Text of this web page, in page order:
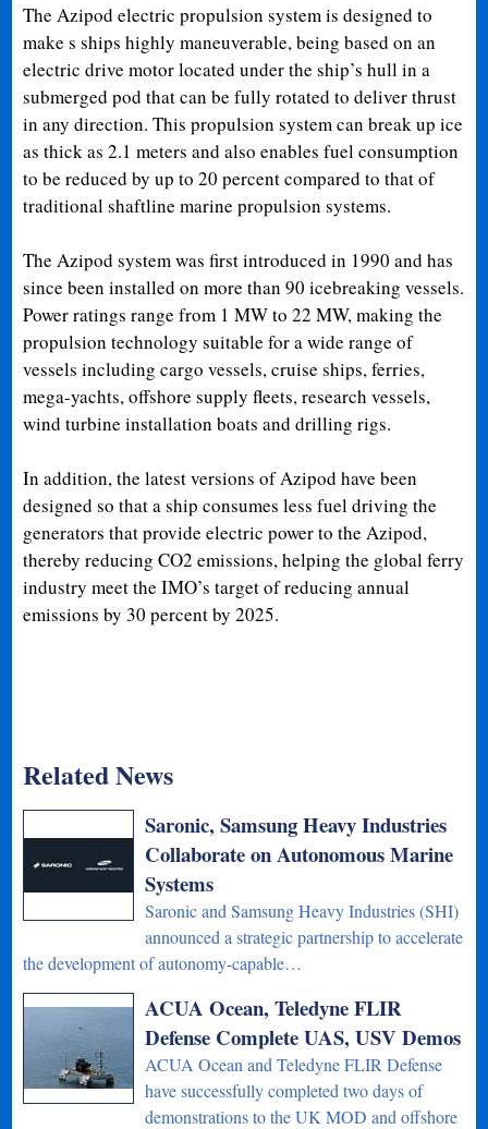
The Azipod electric propulsion system is designed to
make s ships highly maneuverable, being based on an
electric drive motor located under the ship’s hull in a
submerged pod that can be fully rotated to deliver thrust
in any direction. This propulsion system can break up ice
as thick as 2.1 meters and also enables fuel consumption
to be reduced by up to 20 percent compared to that of
traditional shaftline marine propulsion systems.
The Azipod system was first introduced in 1990 and has
since been installed on more than 90 icebreaking vessels.
Power ratings range from 1 MW to 22 MW, making the
propulsion technology suitable for a wide range of
vessels including cargo vessels, cruise ships, ferries,
mega-yachts, offshore supply fleets, research vessels,
wind turbine installation boats and drilling rigs.
In addition, the latest versions of Azipod have been
designed so that a ship consumes less fuel driving the
generators that provide electric power to the Azipod,
thereby reducing CO2 emissions, helping the global ferry
industry meet the IMO’s target of reducing annual
emissions by 30 percent by 2025.
Related News
Saronic, Samsung Heavy Industries
Collaborate on Autonomous Marine
Systems
Saronic and Samsung Heavy Industries (SHI)
announced a strategic partnership to accelerate
the development of autonomy-capable…
ACUA Ocean, Teledyne FLIR
Defense Complete UAS, USV Demos
ACUA Ocean and Teledyne FLIR Defense
have successfully completed two days of
demonstrations to the UK MOD and offshore